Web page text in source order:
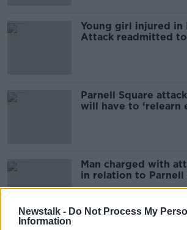
Newstalk - Do Not Process My
Information
Young girl injured in
Attack readmitted
Parnell Square
will have to ‘relearn
Man charged with
in relation to Parnell